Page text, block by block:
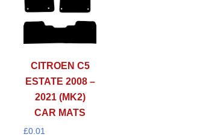
CITROEN C5
ESTATE 2008 –
2021 (MK2)
CAR MATS
£0.01